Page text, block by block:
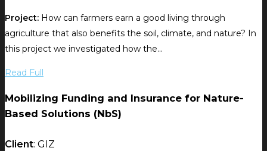
Project: How can farmers earn a good living through
agriculture that also benefits the soil, climate, and nature? In
this project we investigated how the...
Read Full
Mobilizing Funding and Insurance for Nature-
Based Solutions (NbS)
Client: GIZ